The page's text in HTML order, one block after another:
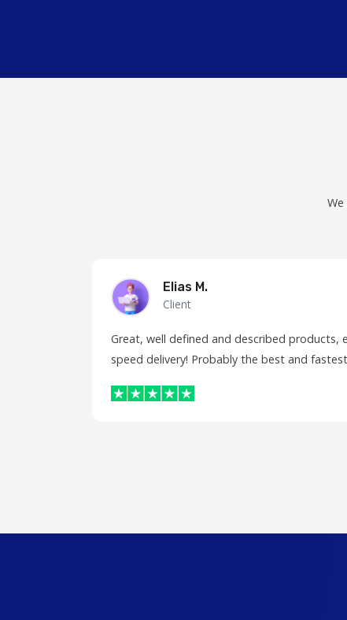
Elias M.
Client
Great, well defined and described products,
speed delivery! Probably the best and